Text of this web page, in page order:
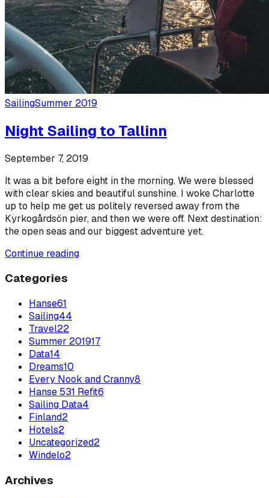
SailingSummer 2019
Night Sailing to Tallinn
September 7, 2019
It was a bit before eight in the morning. We were blessed
with clear skies and beautiful sunshine. I woke Charlotte
up to help me get us politely reversed away from the
Kyrkogårdsön pier, and then we were off. Next destination:
the open seas and our biggest adventure yet.
Continue reading
Categories
Hanse61
Sailing44
Travel22
Summer 201917
Data14
Dreams10
Every Nook and Cranny8
Hanse 531 Refit6
Sailing Data4
Finland2
Hotels2
Uncategorized2
Windelo2
Archives